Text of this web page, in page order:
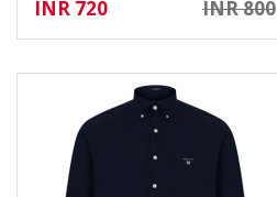
INR 720 INR 800